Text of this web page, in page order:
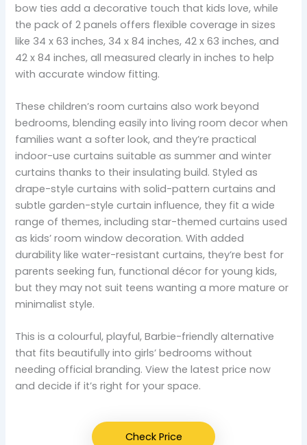
bow ties add a decorative touch that kids love, while
the pack of 2 panels offers flexible coverage in sizes
like 34 x 63 inches, 34 x 84 inches, 42 x 63 inches, and
42 x 84 inches, all measured clearly in inches to help
with accurate window fitting.
These children’s room curtains also work beyond
bedrooms, blending easily into living room decor when
families want a softer look, and they’re practical
indoor-use curtains suitable as summer and winter
curtains thanks to their insulating build. Styled as
drape-style curtains with solid-pattern curtains and
subtle garden-style curtain influence, they fit a wide
range of themes, including star-themed curtains used
as kids’ room window decoration. With added
durability like water-resistant curtains, they’re best for
parents seeking fun, functional décor for young kids,
but they may not suit teens wanting a more mature or
minimalist style.
This is a colourful, playful, Barbie-friendly alternative
that fits beautifully into girls’ bedrooms without
needing official branding. View the latest price now
and decide if it’s right for your space.
Check Price